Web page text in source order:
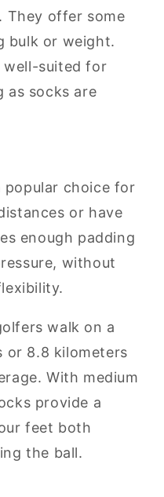
They offer some
bulk or weight.
well-suited for
as socks are
popular choice for
or have
enough padding
without
walk on a
or 8.8 kilometers
With medium
provide a
feet both
the ball.